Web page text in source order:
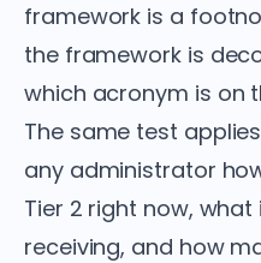
framework is a
the framework is
which acronym is on
The same test
any administrator
Tier 2 right now,
receiving, and how